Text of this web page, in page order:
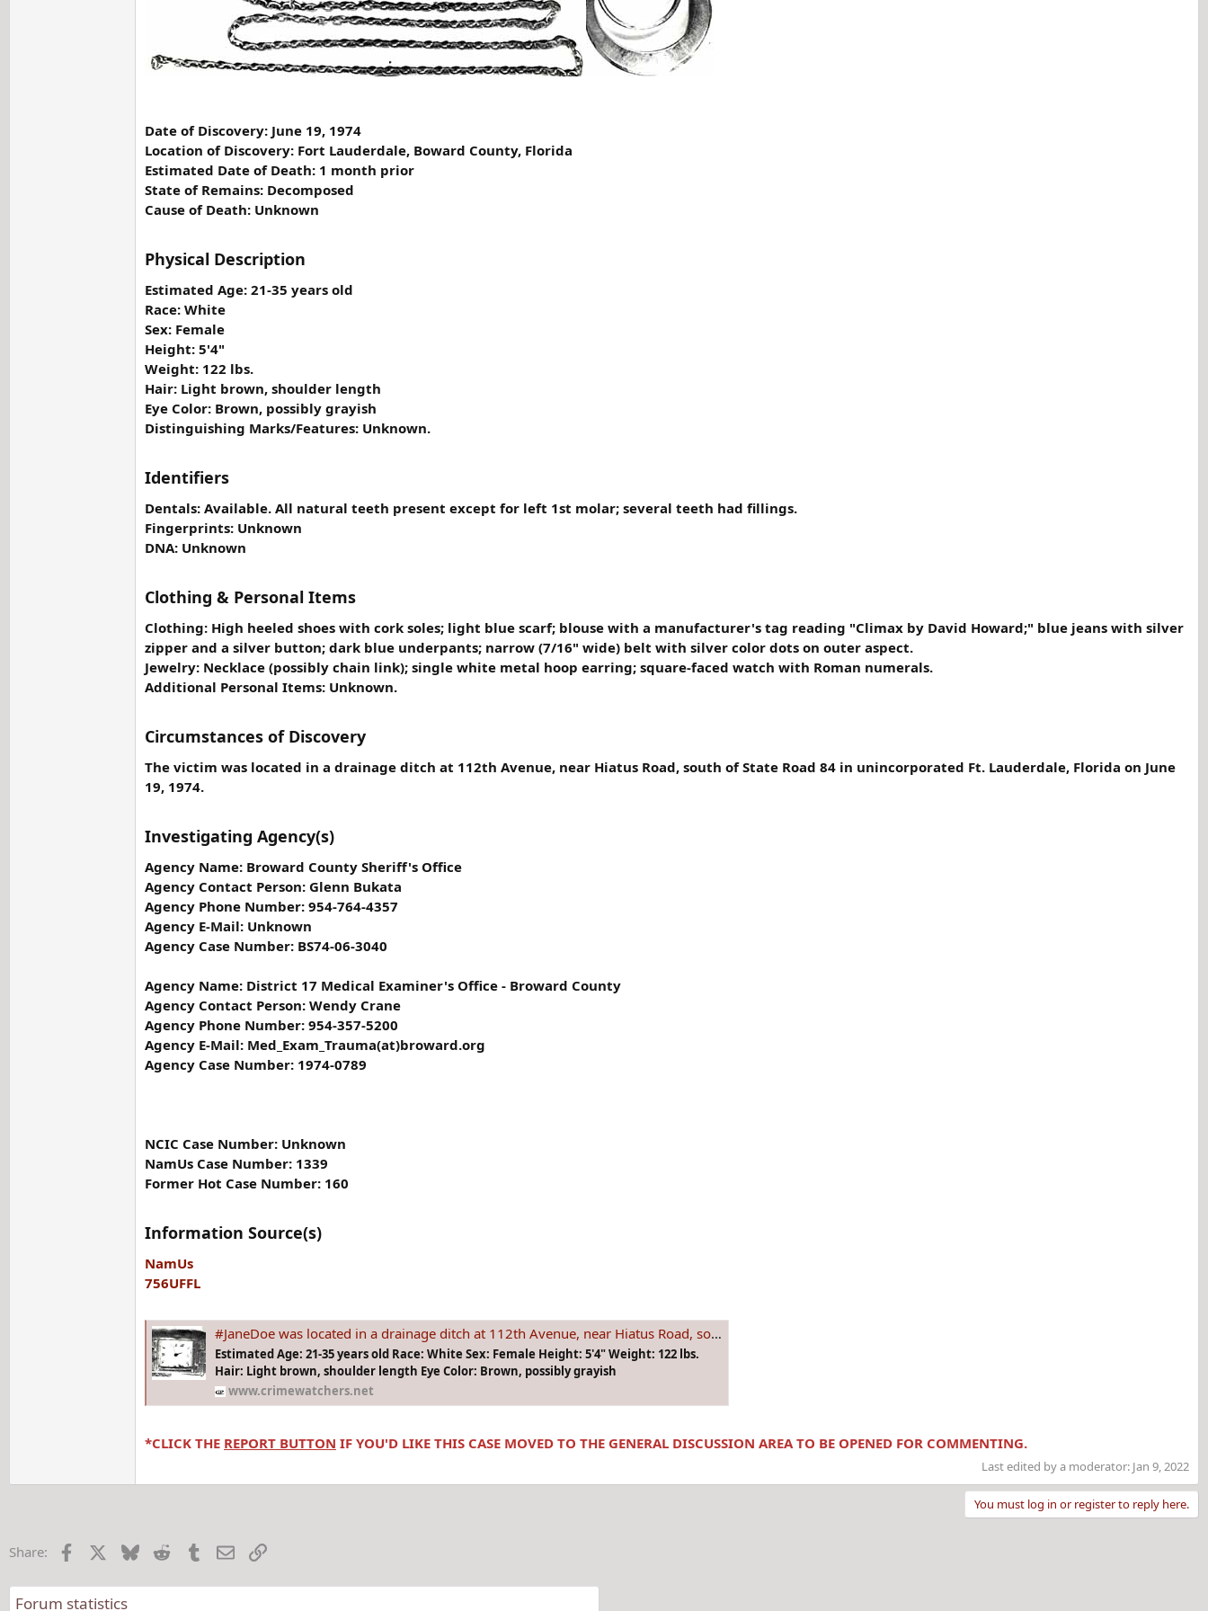
Date of Discovery: June 19, 1974
Location of Discovery: Fort Lauderdale, Boward County, Florida
Estimated Date of Death: 1 month prior
State of Remains: Decomposed
Cause of Death: Unknown
Physical Description
Estimated Age: 21-35 years old
Race: White
Sex: Female
Height: 5'4"
Weight: 122 lbs.
Hair: Light brown, shoulder length
Eye Color: Brown, possibly grayish
Distinguishing Marks/Features: Unknown.
Identifiers
Dentals: Available. All natural teeth present except for left 1st molar; several teeth had fillings.
Fingerprints: Unknown
DNA: Unknown
Clothing & Personal Items
Clothing: High heeled shoes with cork soles; light blue scarf; blouse with a manufacturer's tag reading "Climax by David Howard;" blue jeans with silver
zipper and a silver button; dark blue underpants; narrow (7/16" wide) belt with silver color dots on outer aspect.
Jewelry: Necklace (possibly chain link); single white metal hoop earring; square-faced watch with Roman numerals.
Additional Personal Items: Unknown.
Circumstances of Discovery
The victim was located in a drainage ditch at 112th Avenue, near Hiatus Road, south of State Road 84 in unincorporated Ft. Lauderdale, Florida on June
19, 1974.
Investigating Agency(s)
Agency Name: Broward County Sheriff's Office
Agency Contact Person: Glenn Bukata
Agency Phone Number: 954-764-4357
Agency E-Mail: Unknown
Agency Case Number: BS74-06-3040
Agency Name: District 17 Medical Examiner's Office - Broward County
Agency Contact Person: Wendy Crane
Agency Phone Number: 954-357-5200
Agency E-Mail: Med_Exam_Trauma(at)broward.org
Agency Case Number: 1974-0789
NCIC Case Number: Unknown
NamUs Case Number: 1339
Former Hot Case Number: 160
Information Source(s)
NamUs
756UFFL
#JaneDoe was located in a drainage ditch at 112th Avenue, near Hiatus Road, so. of State Road 84 in unincorp. Ft. Lauderdale, Florida on June 19, 1974
Estimated Age: 21-35 years old Race: White Sex: Female Height: 5'4" Weight: 122 lbs.
Hair: Light brown, shoulder length Eye Color: Brown, possibly grayish
www.crimewatchers.net
*CLICK THE REPORT BUTTON IF YOU'D LIKE THIS CASE MOVED TO THE GENERAL DISCUSSION AREA TO BE OPENED FOR COMMENTING.
Last edited by a moderator: Jan 9, 2022
You must log in or register to reply here.
Share: Facebook BlueskyReddit TumblrEmailLink
Forum statistics